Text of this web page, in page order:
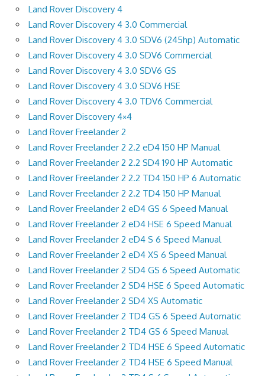
Land Rover Discovery 4
Land Rover Discovery 4 3.0 Commercial
Land Rover Discovery 4 3.0 SDV6 (245hp) Automatic
Land Rover Discovery 4 3.0 SDV6 Commercial
Land Rover Discovery 4 3.0 SDV6 GS
Land Rover Discovery 4 3.0 SDV6 HSE
Land Rover Discovery 4 3.0 TDV6 Commercial
Land Rover Discovery 4×4
Land Rover Freelander 2
Land Rover Freelander 2 2.2 eD4 150 HP Manual
Land Rover Freelander 2 2.2 SD4 190 HP Automatic
Land Rover Freelander 2 2.2 TD4 150 HP 6 Automatic
Land Rover Freelander 2 2.2 TD4 150 HP Manual
Land Rover Freelander 2 eD4 GS 6 Speed Manual
Land Rover Freelander 2 eD4 HSE 6 Speed Manual
Land Rover Freelander 2 eD4 S 6 Speed Manual
Land Rover Freelander 2 eD4 XS 6 Speed Manual
Land Rover Freelander 2 SD4 GS 6 Speed Automatic
Land Rover Freelander 2 SD4 HSE 6 Speed Automatic
Land Rover Freelander 2 SD4 XS Automatic
Land Rover Freelander 2 TD4 GS 6 Speed Automatic
Land Rover Freelander 2 TD4 GS 6 Speed Manual
Land Rover Freelander 2 TD4 HSE 6 Speed Automatic
Land Rover Freelander 2 TD4 HSE 6 Speed Manual